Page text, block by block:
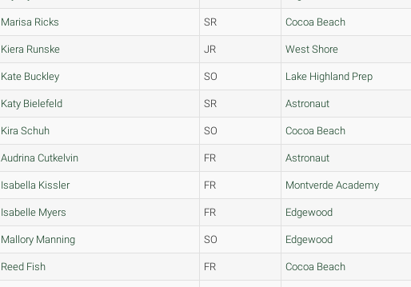
Marisa Ricks SR Cocoa Beach
Kiera Runske JR West Shore
Kate Buckley SO Lake Highland Prep
Katy Bielefeld SR Astronaut
Kira Schuh SO Cocoa Beach
Audrina Cutkelvin FR Astronaut
Isabella Kissler FR Montverde Academy
Isabelle Myers FR Edgewood
Mallory Manning SO Edgewood
Reed Fish FR Cocoa Beach